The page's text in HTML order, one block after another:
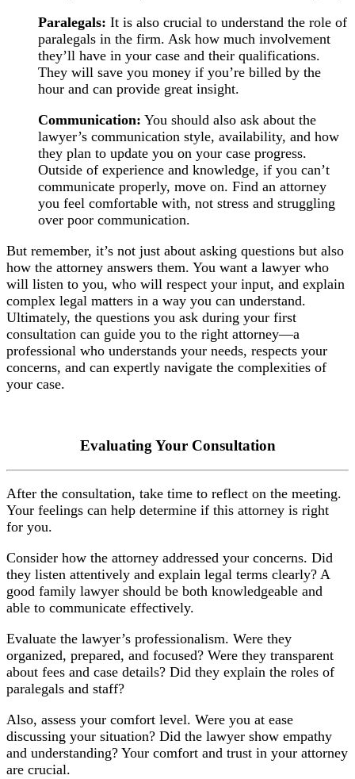
Paralegals: It is also crucial to understand the role of
paralegals in the firm. Ask how much involvement
they’ll have in your case and their qualifications.
They will save you money if you’re billed by the
hour and can provide great insight.
Communication: You should also ask about the
lawyer’s communication style, availability, and how
they plan to update you on your case progress.
Outside of experience and knowledge, if you can’t
communicate properly, move on. Find an attorney
you feel comfortable with, not stress and struggling
over poor communication.
But remember, it’s not just about asking questions but also
how the attorney answers them. You want a lawyer who
will listen to you, who will respect your input, and explain
complex legal matters in a way you can understand.
Ultimately, the questions you ask during your first
consultation can guide you to the right attorney—a
professional who understands your needs, respects your
concerns, and can expertly navigate the complexities of
your case.
Evaluating Your Consultation
After the consultation, take time to reflect on the meeting.
Your feelings can help determine if this attorney is right
for you.
Consider how the attorney addressed your concerns. Did
they listen attentively and explain legal terms clearly? A
good family lawyer should be both knowledgeable and
able to communicate effectively.
Evaluate the lawyer’s professionalism. Were they
organized, prepared, and focused? Were they transparent
about fees and case details? Did they explain the roles of
paralegals and staff?
Also, assess your comfort level. Were you at ease
discussing your situation? Did the lawyer show empathy
and understanding? Your comfort and trust in your attorney
are crucial.